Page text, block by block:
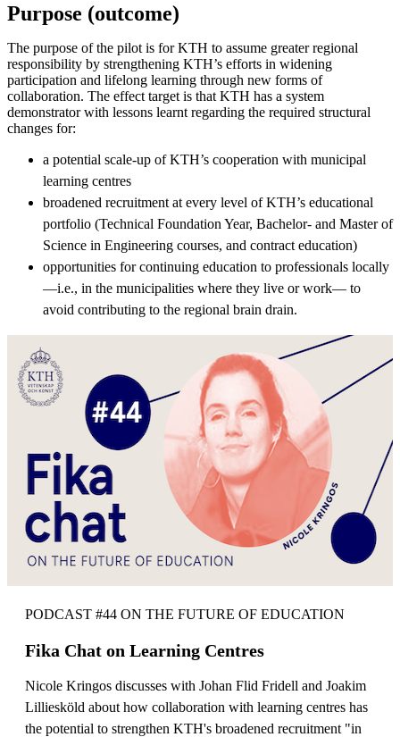
Purpose (outcome)
The purpose of the pilot is for KTH to assume greater regional
responsibility by strengthening KTH’s efforts in widening
participation and lifelong learning through new forms of
collaboration. The effect target is that KTH has a system
demonstrator with lessons learnt regarding the required structural
changes for:
a potential scale-up of KTH’s cooperation with municipal
learning centres
broadened recruitment at every level of KTH’s educational
portfolio (Technical Foundation Year, Bachelor- and Master of
Science in Engineering courses, and contract education)
opportunities for continuing education to professionals locally
—i.e., in the municipalities where they live or work— to
avoid contributing to the regional brain drain.
PODCAST #44 ON THE FUTURE OF EDUCATION
Fika Chat on Learning Centres
Nicole Kringos discusses with Johan Flid Fridell and Joakim
Lilliesköld about how collaboration with learning centres has
the potential to strengthen KTH's broadened recruitment "in